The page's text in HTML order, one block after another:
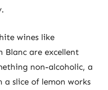
wines like
Blanc are excellent
non-alcoholic, a
slice of lemon works